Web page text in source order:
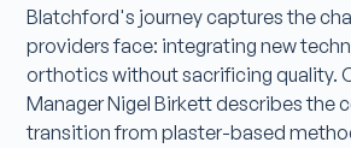
Blatchford's journey captures the
providers face: integrating new
orthotics without sacrificing quality.
Manager Nigel Birkett describes the
transition from plaster-based